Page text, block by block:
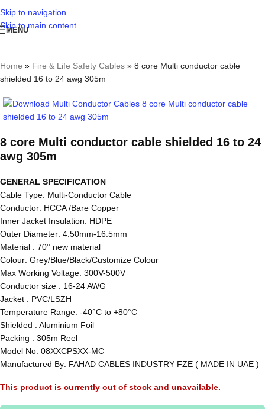
Skip to navigation
Skip to main content
MENU
Home » Fire & Life Safety Cables » 8 core Multi conductor cable
shielded 16 to 24 awg 305m
8 core Multi conductor cable shielded 16 to 24
awg 305m
GENERAL SPECIFICATION
Cable Type: Multi-Conductor Cable
Conductor: HCCA /Bare Copper
Inner Jacket Insulation: HDPE
Outer Diameter: 4.50mm-16.5mm
Material : 70° new material
Colour: Grey/Blue/Black/Customize Colour
Max Working Voltage: 300V-500V
Conductor size : 16-24 AWG
Jacket : PVC/LSZH
Temperature Range: -40°C to +80°C
Shielded : Aluminium Foil
Packing : 305m Reel
Model No: 08XXCPSXX-MC
Manufactured By: FAHAD CABLES INDUSTRY FZE ( MADE IN UAE )
This product is currently out of stock and unavailable.